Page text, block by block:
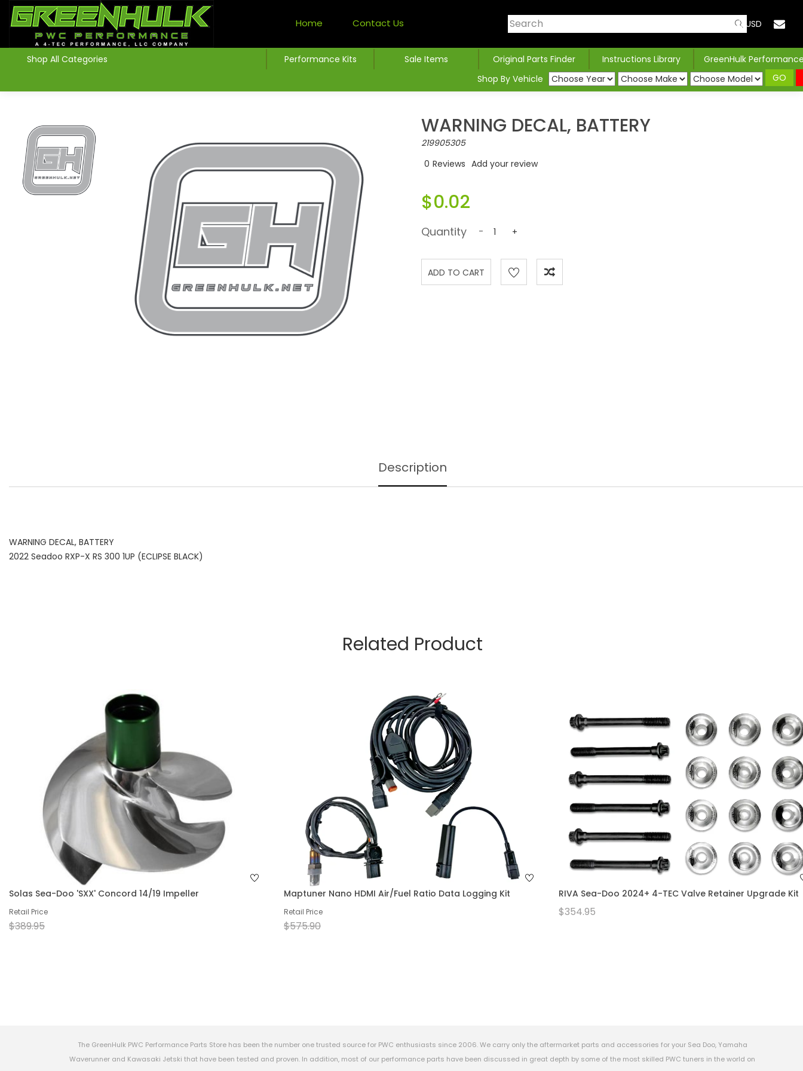
Home Contact Us USD
Shop All Categories Performance Kits Sale Items Original Parts Finder Instructions Library
GreenHulk
Shop By Vehicle
GO
WARNING DECAL, BATTERY
219905305
0 Reviews Add your review
$0.02
Quantity - +
Description
WARNING DECAL, BATTERY
2022 Seadoo RXP-X RS 300 1UP (ECLIPSE BLACK)
Related Product
Solas Sea-Doo 'SXX' Concord 14/19 Impeller
Retail Price
$389.95
Maptuner Nano HDMI Air/Fuel Ratio Data Logging Kit
Retail Price
$575.90
RIVA Sea-Doo 2024+ 4-TEC Valve Retainer Upgrade Kit
$354.95
The GreenHulk PWC Performance Parts Store has been the number one trusted source for PWC enthusiasts since 2006. We carry only the aftermarket parts and accessories for your Sea Doo, Yamaha
Waverunner and Kawasaki Jetski that have been tested and proven. In addition, most of our performance parts have been discussed in great depth by some of the most skilled PWC tuners in the world on